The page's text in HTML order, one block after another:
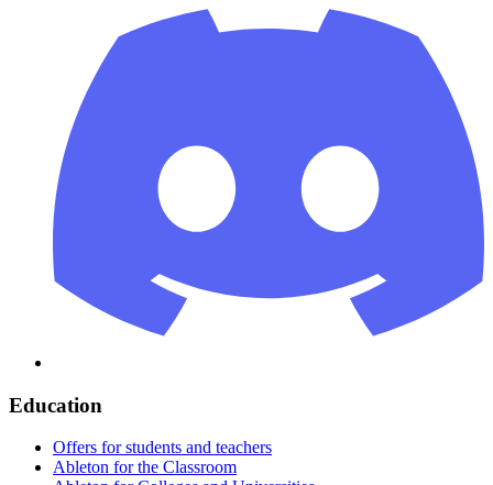
Education
Offers for students and teachers
Ableton for the Classroom